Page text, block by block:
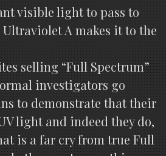
visible light to pass to
A makes it to the
selling “Full Spectrum”
investigators go
to demonstrate that their
light and indeed they do,
is a far cry from true Full